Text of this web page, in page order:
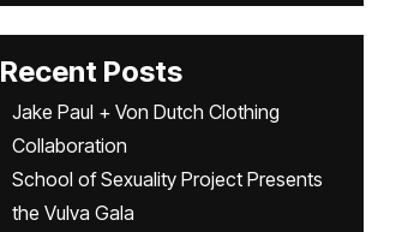
Recent Posts
Jake Paul + Von Dutch Clothing
Collaboration
School of Sexuality Project Presents
the Vulva Gala